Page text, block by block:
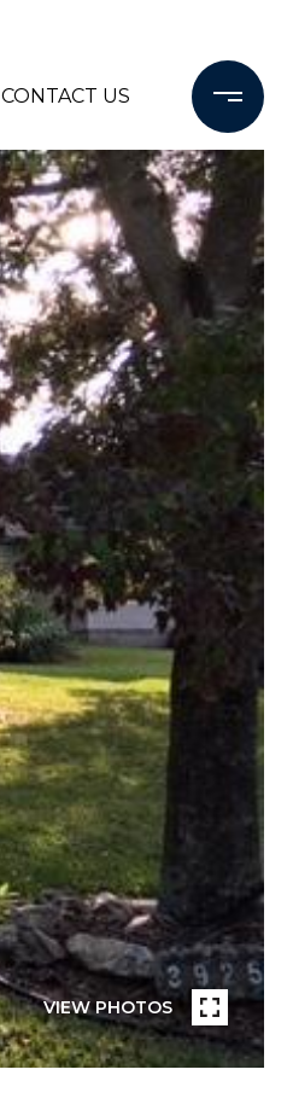
CONTACT US
VIEW PHOTOS